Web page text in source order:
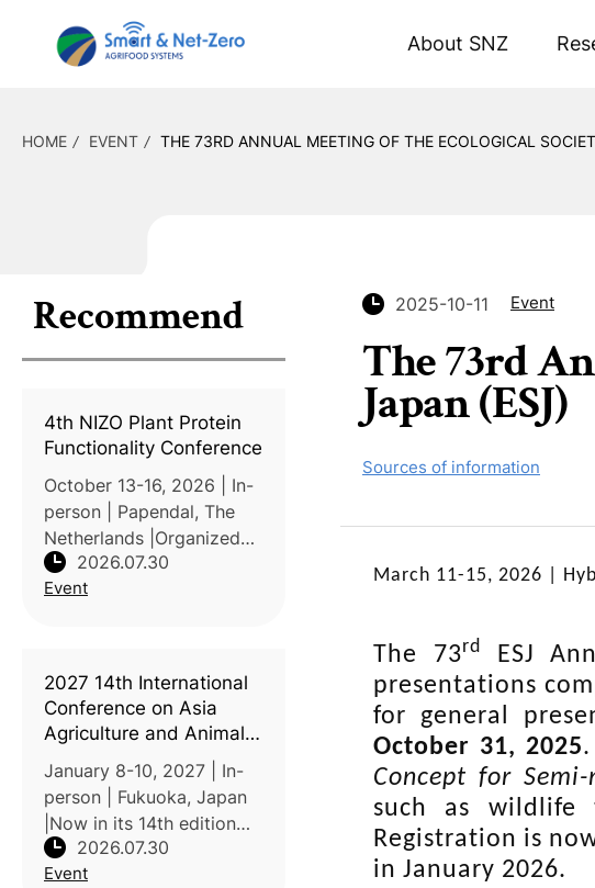
About SNZ
HOME EVENT THE 73RD ANNUAL MEETING OF THE ECOLOGICAL
Recommend
4th NIZO Plant Protein
Functionality Conference
October 13-16, 2026 | In-
person | Papendal, The
Netherlands |Organized
by NIZO and Elsevier, this
conference brings
industry to advance
protein functionalit
2026.07.30
Event
2027 14th International
Conference on Asia
Agriculture and Animal
(ICAAA 2027)
January 8-10, 2027 | In-
person | Fukuoka, Japan
|Now in its 14th edition
since first convening in
Hong Kong in 2011, ICAAA
2026.07.30
Event
2025-10-11 Event
The 73rd
Japan (ESJ)
Sources of information
March 11-15, 2026 |
The 73rd
ESJ
presentations
for general
October 31, 2025
Concept for Semi-
such as wildlife
Registration is
in January 2026.